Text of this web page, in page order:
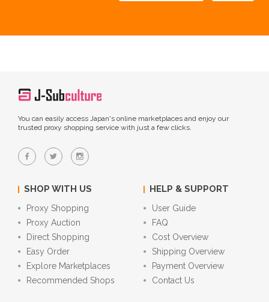
You can easily access Japan's online marketplaces and enjoy our
trusted proxy shopping service with just a few clicks.
SHOP WITH US
Proxy Shopping
Proxy Auction
Direct Shopping
Easy Order
Explore Marketplaces
Recommended Shops
HELP & SUPPORT
User Guide
FAQ
Cost Overview
Shipping Overview
Payment Overview
Contact Us